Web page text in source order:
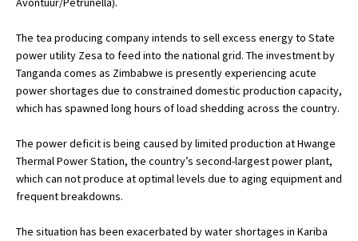
The tea producing company intends to sell excess energy to State
power utility Zesa to feed into the national grid. The investment by
Tanganda comes as Zimbabwe is presently experiencing acute
power shortages due to constrained domestic production capacity,
which has spawned long hours of load shedding across the country.
The power deficit is being caused by limited production at Hwange
Thermal Power Station, the country’s second-largest power plant,
which can not produce at optimal levels due to aging equipment and
frequent breakdowns.
The situation has been exacerbated by water shortages in Kariba